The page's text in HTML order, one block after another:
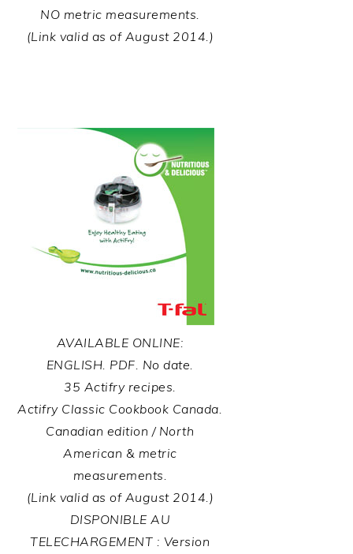
NO metric measurements.
(Link valid as of August 2014.)
AVAILABLE ONLINE:
ENGLISH. PDF. No date.
35 Actifry recipes.
Actifry Classic Cookbook Canada.
Canadian edition / North
American & metric
measurements.
(Link valid as of August 2014.)
DISPONIBLE AU
TELECHARGEMENT : Version